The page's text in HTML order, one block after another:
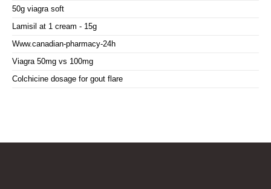
50g viagra soft
Lamisil at 1 cream - 15g
Www.canadian-pharmacy-24h
Viagra 50mg vs 100mg
Colchicine dosage for gout flare